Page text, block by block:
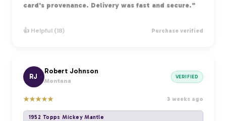
card's provenance. Delivery was fast and secure."
👍 Helpful (18) Purchase verified
RJ
Robert Johnson
Montana
VERIFIED
★★★★★ 3 weeks ago
1952 Topps Mickey Mantle